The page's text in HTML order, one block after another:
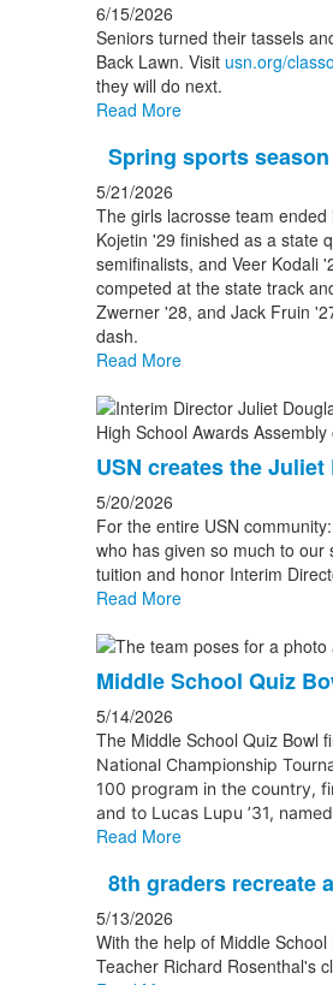
6/15/2026
Seniors turned their tassels
Back Lawn. Visit usn.org/
they will do next.
Read More
Spring sports
5/21/2026
The girls lacrosse team
Kojetin '29 finished as a state
semifinalists, and Veer Kodali
competed at the state track
Zwerner '28, and Jack Fruin
dash.
Read More
USN creates the
5/20/2026
For the entire USN
who has given so much to our
tuition and honor Interim
Read More
Middle School Quiz
5/14/2026
The Middle School Quiz Bowl
National Championship
100 program in the country,
and to Lucas Lupu ’31,
Read More
8th graders recreate
5/13/2026
With the help of Middle
Teacher Richard Rosenthal's